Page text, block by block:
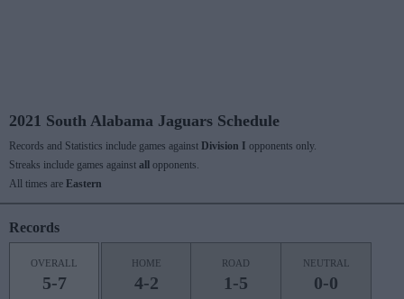
2021 South Alabama Jaguars Schedule
Records and Statistics include games against Division I opponents only.
Streaks include games against all
opponents.
All times are Eastern
Records
OVERALL
5-7
HOME
4-2
ROAD
1-5
NEUTRAL
0-0